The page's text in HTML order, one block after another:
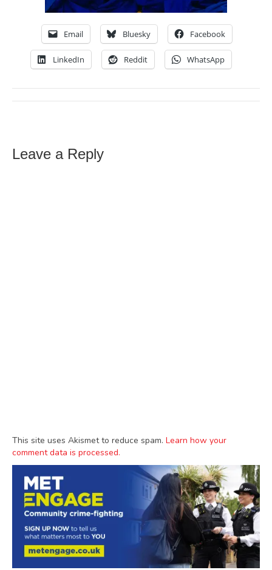
Email Bluesky Facebook
LinkedIn Reddit WhatsApp
Leave a Reply
This site uses Akismet to reduce spam. Learn how your
comment data is processed.